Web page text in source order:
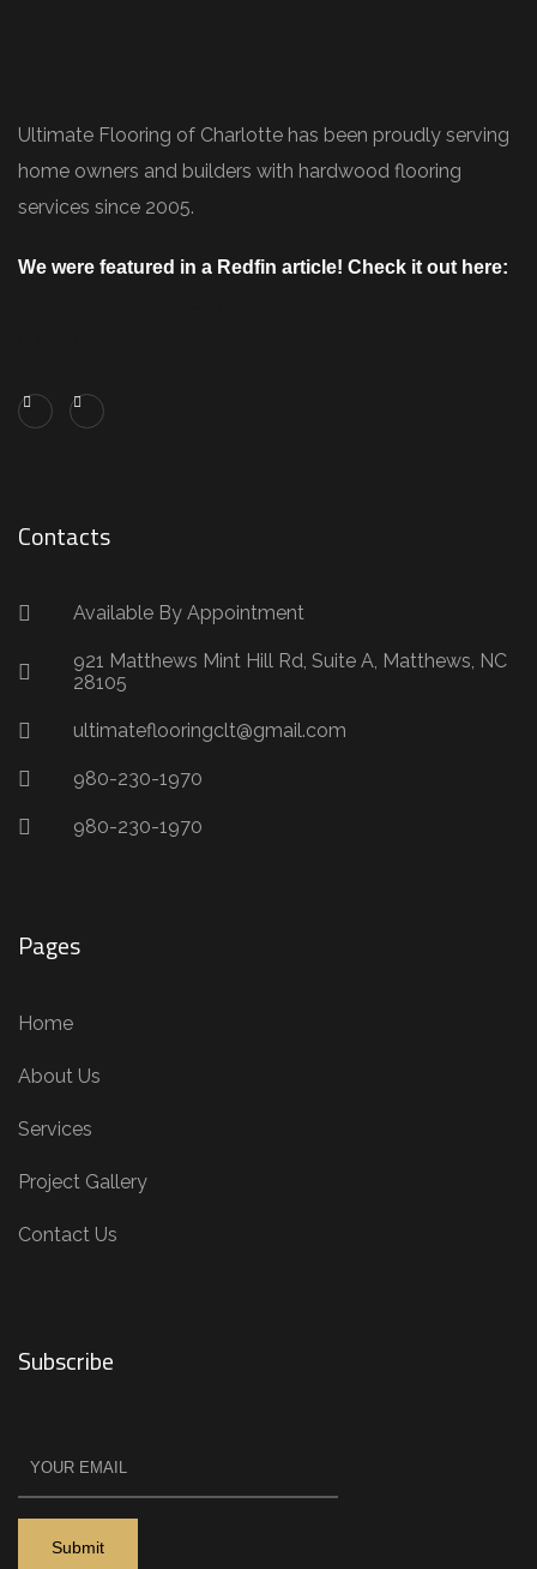
Ultimate Flooring of Charlotte has been proudly serving
home owners and builders with hardwood flooring
services since 2005.
We were featured in a Redfin article! Check it out here:
Contacts
Available By Appointment
921 Matthews Mint Hill Rd, Suite A, Matthews, NC
28105
ultimateflooringclt@gmail.com
980-230-1970
980-230-1970
Pages
Home
About Us
Services
Project Gallery
Contact Us
Subscribe